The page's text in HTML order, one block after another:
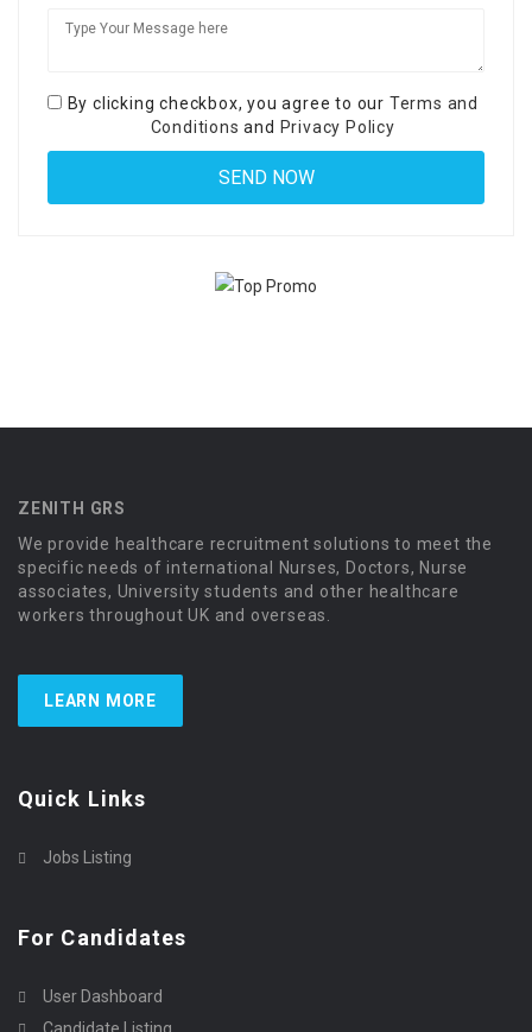
By clicking checkbox, you agree to our Terms and
Conditions and Privacy Policy
ZENITH GRS
We provide healthcare recruitment solutions to meet the
specific needs of international Nurses, Doctors, Nurse
associates, University students and other healthcare
workers throughout UK and overseas.
LEARN MORE
Quick Links
Jobs Listing
For Candidates
User Dashboard